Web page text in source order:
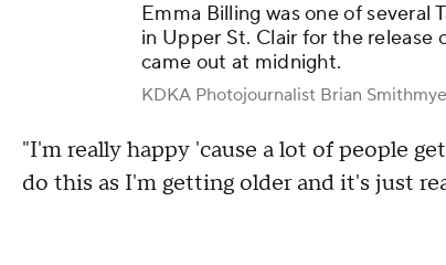
Emma Billing was one of several
in Upper St. Clair for the release
came out at midnight.
KDKA Photojournalist Brian
"I'm really happy 'cause a lot of people
do this as I'm getting older and it's just